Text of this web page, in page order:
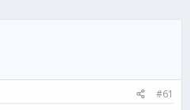
#61